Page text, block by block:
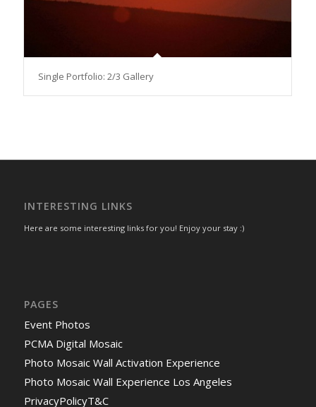
Single Portfolio: 2/3 Gallery
INTERESTING LINKS
Here are some interesting links for you! Enjoy your stay :)
PAGES
Event Photos
PCMA Digital Mosaic
Photo Mosaic Wall Activation Experience
Photo Mosaic Wall Experience Los Angeles
PrivacyPolicyT&C